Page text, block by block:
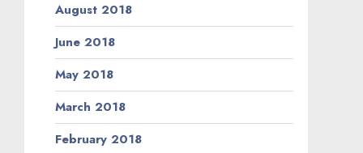
August 2018
June 2018
May 2018
March 2018
February 2018